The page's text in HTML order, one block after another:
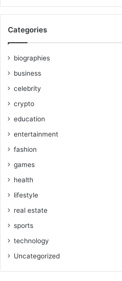
Categories
biographies
business
celebrity
crypto
education
entertainment
fashion
games
health
lifestyle
real estate
sports
technology
Uncategorized